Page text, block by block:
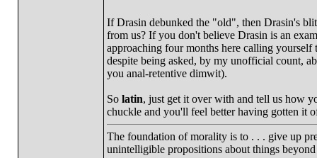
If Drasin debunked the "old", then Drasin's
from us? If you don't believe Drasin is an
approaching four months here calling
despite being asked, by my unofficial count,
you anal-retentive dimwit).
So latin, just get it over with and tell us how
chuckle and you'll feel better having gotten it
The foundation of morality is to . . . give up
unintelligible propositions about things